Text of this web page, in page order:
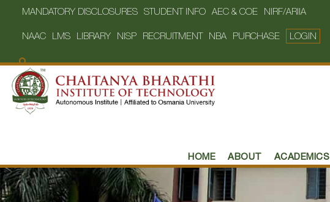
MANDATORY DISCLOSURES STUDENT INFO AEC & COE NIRF/ARIIA
NAAC LMS LIBRARY NISP RECRUITMENT NBA PURCHASE LOGIN
HOME ABOUT ACADEMICS